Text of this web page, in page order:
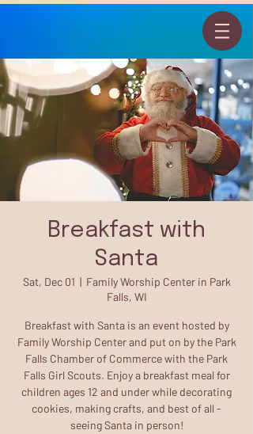
Breakfast with
Santa
Sat, Dec 01
  |
Family Worship Center in Park
Falls, WI
Breakfast with Santa is an event hosted by
Family Worship Center and put on by the Park
Falls Chamber of Commerce with the Park
Falls Girl Scouts. Enjoy a breakfast meal for
children ages 12 and under while decorating
cookies, making crafts, and best of all -
seeing Santa in person!